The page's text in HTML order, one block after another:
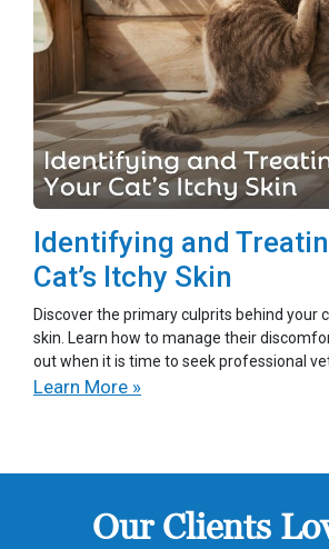
Identifying and
Cat’s Itchy Skin
Discover the primary culprits behind your
skin. Learn how to manage their
out when it is time to seek professional
Learn More »
Our Clients